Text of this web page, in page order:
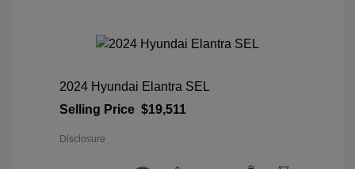
2024 Hyundai Elantra SEL
Selling Price $19,511
Disclosure